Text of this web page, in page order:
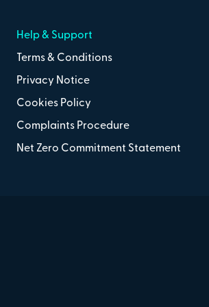
Help & Support
Terms & Conditions
Privacy Notice
Cookies Policy
Complaints Procedure
Net Zero Commitment Statement